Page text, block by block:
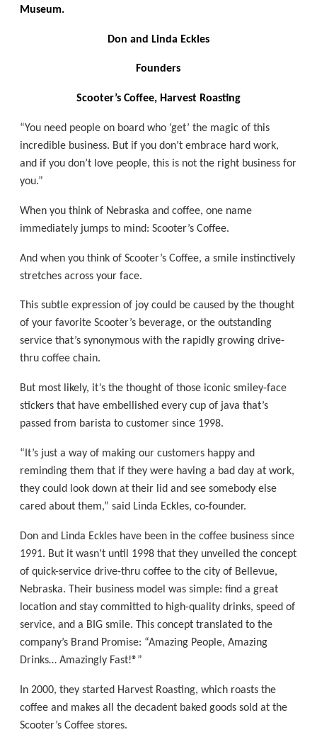
Museum.
Don and Linda Eckles
Founders
Scooter’s Coffee, Harvest Roasting
“You need people on board who ‘get’ the magic of this
incredible business. But if you don’t embrace hard work,
and if you don’t love people, this is not the right business for
you.”
When you think of Nebraska and coffee, one name
immediately jumps to mind: Scooter’s Coffee.
And when you think of Scooter’s Coffee, a smile instinctively
stretches across your face.
This subtle expression of joy could be caused by the thought
of your favorite Scooter’s beverage, or the outstanding
service that’s synonymous with the rapidly growing drive-
thru coffee chain.
But most likely, it’s the thought of those iconic smiley-face
stickers that have embellished every cup of java that’s
passed from barista to customer since 1998.
“It’s just a way of making our customers happy and
reminding them that if they were having a bad day at work,
they could look down at their lid and see somebody else
cared about them,” said Linda Eckles, co-founder.
Don and Linda Eckles have been in the coffee business since
1991. But it wasn’t until 1998 that they unveiled the concept
of quick-service drive-thru coffee to the city of Bellevue,
Nebraska. Their business model was simple: ﬁnd a great
location and stay committed to high-quality drinks, speed of
service, and a BIG smile. This concept translated to the
company’s Brand Promise: “Amazing People, Amazing
Drinks… Amazingly Fast!®”
In 2000, they started Harvest Roasting, which roasts the
coffee and makes all the decadent baked goods sold at the
Scooter’s Coffee stores.